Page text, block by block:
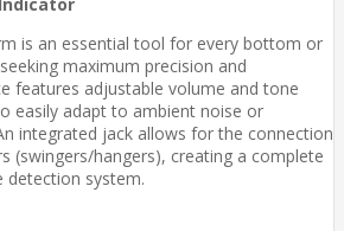
is an essential tool for every bottom or
maximum precision and
features adjustable volume and tone
easily adapt to ambient noise or
integrated jack allows for the connection
(swingers/hangers), creating a complete
detection system.